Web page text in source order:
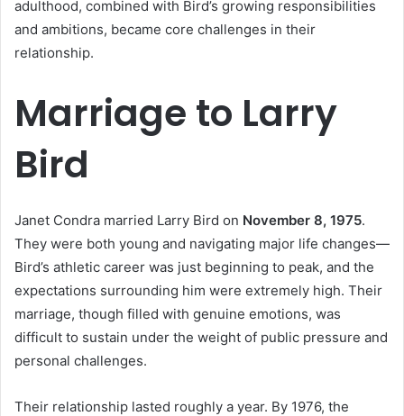
adulthood, combined with Bird’s growing responsibilities
and ambitions, became core challenges in their
relationship.
Marriage to Larry
Bird
Janet Condra married Larry Bird on November 8, 1975.
They were both young and navigating major life changes—
Bird’s athletic career was just beginning to peak, and the
expectations surrounding him were extremely high. Their
marriage, though filled with genuine emotions, was
difficult to sustain under the weight of public pressure and
personal challenges.
Their relationship lasted roughly a year. By 1976, the